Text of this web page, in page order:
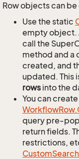
Row objects can
Use the static
empty object.
call the
method and a
created, and
updated. This
rows into the
You can
WorkflowRow.
query pre-
return fields.
restrictions,
Custom